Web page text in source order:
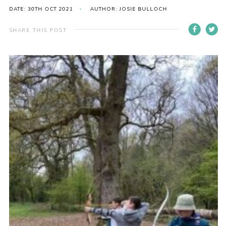
Events
Gallery
Parent Information
Leaders Resources
Useful Resources
Cookies
Join
DATE: 30TH OCT 2021 AUTHOR: JOSIE BULLOCH
SHARE THIS POST